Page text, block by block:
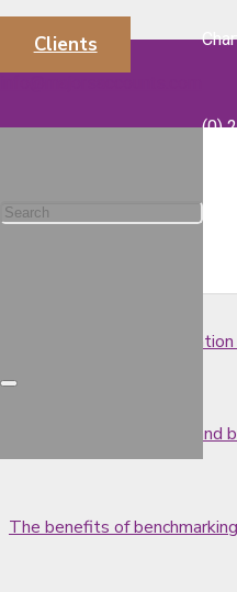
(0)
Clients
Treatment of post-
Tax relief for structures and
The benefits of